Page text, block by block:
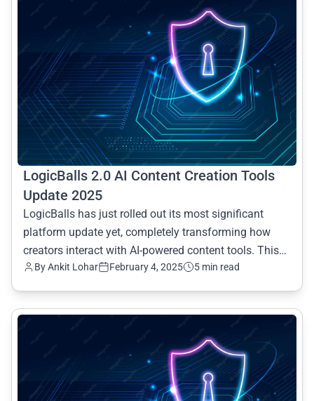
LogicBalls 2.0 AI Content Creation Tools
Update 2025
LogicBalls has just rolled out its most significant
platform update yet, completely transforming how
creators interact with AI-powered content tools. This
compr
By Ankit Lohar February 4, 2025 5 min read
common.read_full_article